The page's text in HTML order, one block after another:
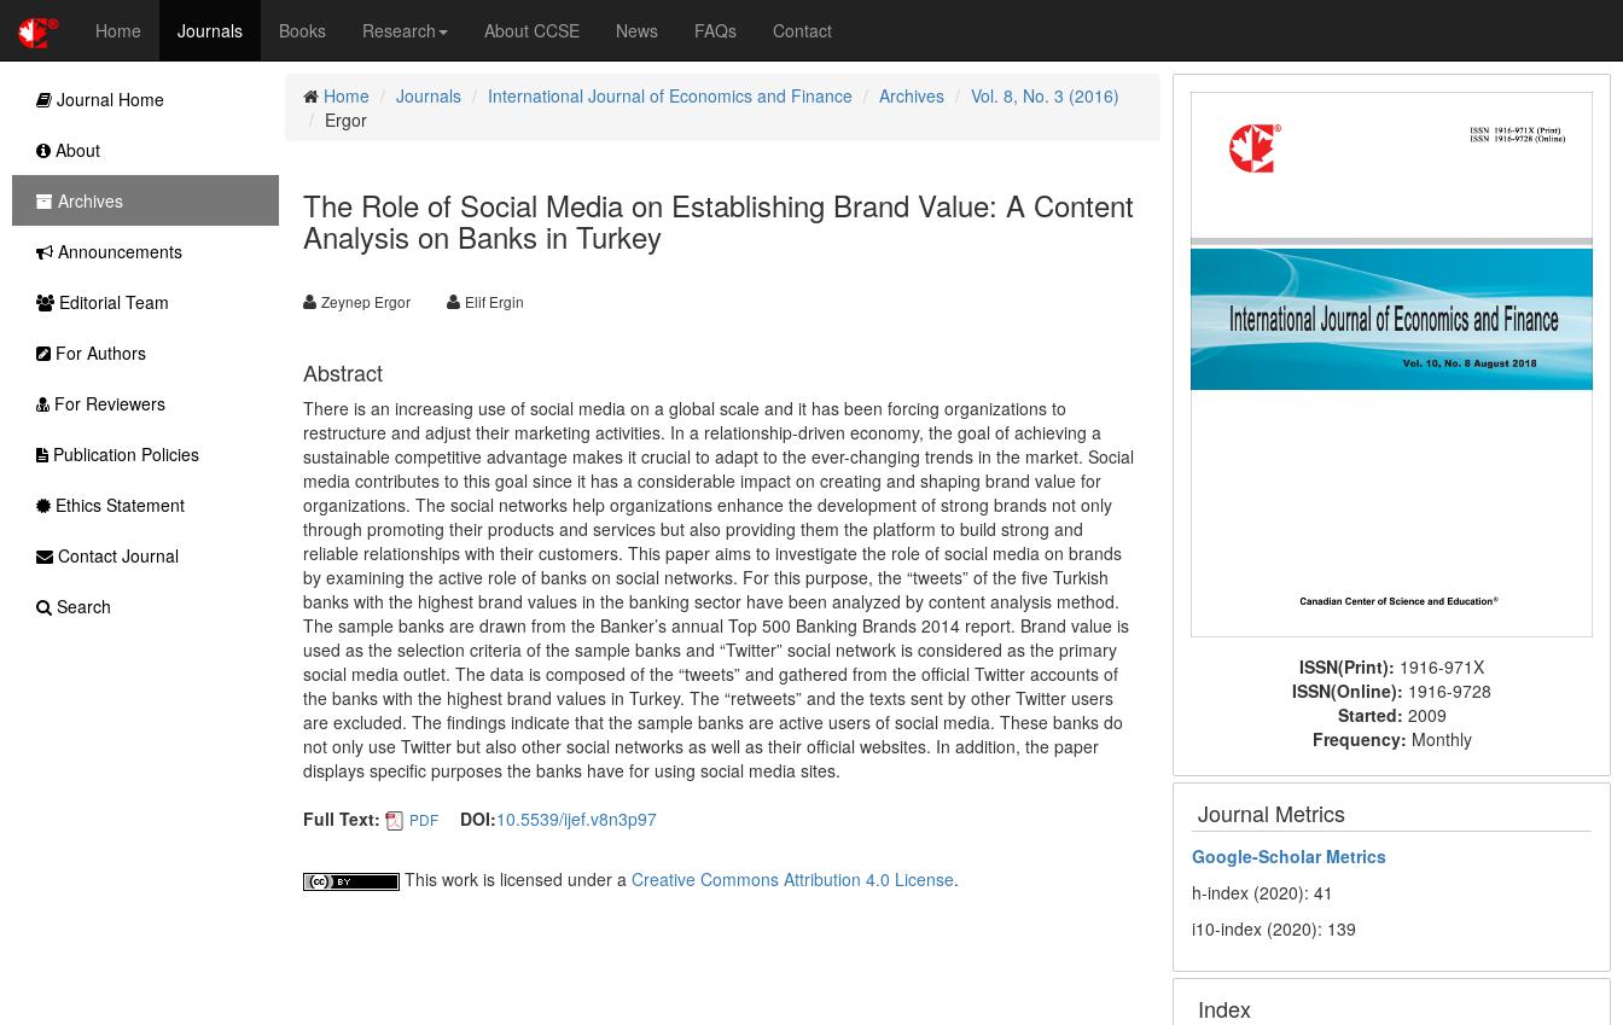
Home Journals Books Research About CCSE News FAQs Contact
Home Journals International Journal of Economics and Finance Archives
Vol. 8, No. 3 (2016)
Ergor
The Role of Social Media on Establishing Brand Value: A Content
Analysis on Banks in Turkey
Zeynep Ergor Elif Ergin
Abstract
There is an increasing use of social media on a global scale and it has been forcing organizations to
restructure and adjust their marketing activities. In a relationship-driven economy, the goal of achieving a
sustainable competitive advantage makes it crucial to adapt to the ever-changing trends in the market. Social
media contributes to this goal since it has a considerable impact on creating and shaping brand value for
organizations. The social networks help organizations enhance the development of strong brands not only
through promoting their products and services but also providing them the platform to build strong and
reliable relationships with their customers. This paper aims to investigate the role of social media on brands
by examining the active role of banks on social networks. For this purpose, the “tweets” of the five Turkish
banks with the highest brand values in the banking sector have been analyzed by content analysis method.
The sample banks are drawn from the Banker’s annual Top 500 Banking Brands 2014 report. Brand value is
used as the selection criteria of the sample banks and “Twitter” social network is considered as the primary
social media outlet. The data is composed of the “tweets” and gathered from the official Twitter accounts of
the banks with the highest brand values in Turkey. The “retweets” and the texts sent by other Twitter users
are excluded. The findings indicate that the sample banks are active users of social media. These banks do
not only use Twitter but also other social networks as well as their official websites. In addition, the paper
displays specific purposes the banks have for using social media sites.
Full Text:
PDF DOI:10.5539/ijef.v8n3p97
This work is licensed under a Creative Commons Attribution 4.0 License.
ISSN(Print): 1916-971X
ISSN(Online): 1916-9728
Started: 2009
Frequency: Monthly
Journal Metrics
Google-Scholar Metrics
h-index (2020): 41
i10-index (2020): 139
Index
Journal Home
About
Archives
Announcements
Editorial Team
For Authors
For Reviewers
Publication Policies
Ethics Statement
Contact Journal
Search